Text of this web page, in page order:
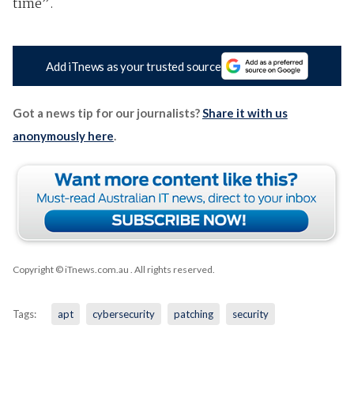
time”.
Add iTnews as your trusted source
Got a news tip for our journalists?Share it with us
anonymously here.
Copyright © iTnews.com.au . All rights reserved.
Tags: apt cybersecurity patching security